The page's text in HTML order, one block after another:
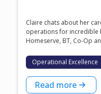
Claire chats about her
operations for incredible
Homeserve, BT, Co-Op
Operational Excellence
Read more